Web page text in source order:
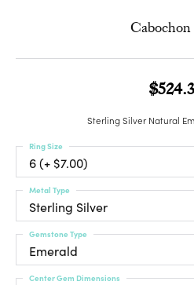
Sterling Silver Natural
6 (+ $7.00)
Ring Size
Sterling Silver
Metal Type
Emerald
Gemstone Type
Center Gem Dimensions